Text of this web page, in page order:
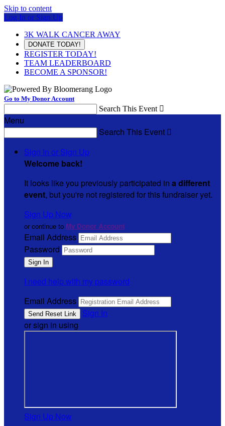
Skip to content
Log In or Sign Up
3K WALK CANCER AWAY
DONATE TODAY!
REGISTER TODAY!
TEAM LEADERBOARD
BECOME A SPONSOR!
Go to My Donor Account
Search This Event 
Menu
Search This Event 
Sign In or Sign Up
Welcome back!
It looks like you previously participated in a different
event, but you're not registered for this fundraiser yet.
Sign Up Now
or continue to My Donor Account
Email Address
Password
I need help with my password
Email Address
Sign In
or sign in using
Sign Up Now